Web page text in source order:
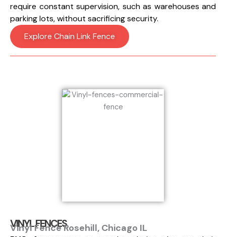
require constant supervision, such as warehouses and
parking lots, without sacrificing security.
Explore Chain Link Fence
VINYL FENCES
Vinyl Fence Rosehill, Chicago IL